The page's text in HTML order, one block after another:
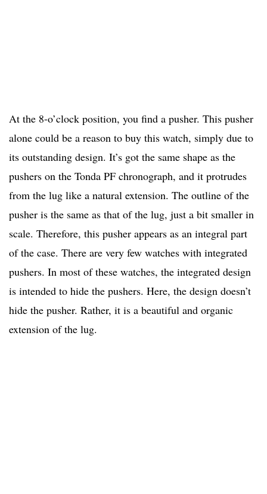
At the 8-o’clock position, you find a pusher. This pusher
alone could be a reason to buy this watch, simply due to
its outstanding design. It’s got the same shape as the
pushers on the Tonda PF chronograph, and it protrudes
from the lug like a natural extension. The outline of the
pusher is the same as that of the lug, just a bit smaller in
scale. Therefore, this pusher appears as an integral part
of the case. There are very few watches with integrated
pushers. In most of these watches, the integrated design
is intended to hide the pushers. Here, the design doesn’t
hide the pusher. Rather, it is a beautiful and organic
extension of the lug.